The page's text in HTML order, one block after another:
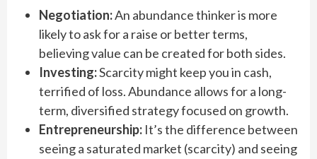
Negotiation:An abundance thinker is more
likely to ask for a raise or better terms,
believing value can be created for both sides.
Investing:Scarcity might keep you in cash,
terrified of loss. Abundance allows for a long-
term, diversified strategy focused on growth.
Entrepreneurship: It’s the difference between
seeing a saturated market (scarcity) and seeing